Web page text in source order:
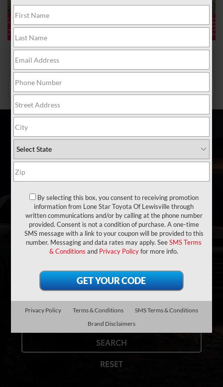
SCHEDULE SERVICE
Search Inventory
VEHICLE KEYWORD BUDGET
Type
Make
Model
SEARCH
RESET
By selecting this box, you consent to receiving promotion
information from Lone Star Toyota Of Lewisville through
written communications and/or by calling at the phone number
provided. Consent is not a condition of purchase. A one-time
SMS message with a link to your coupon will be provided to this
number. Messaging and data rates may apply. SeeSMS Terms
& Conditions and Privacy Policyfor more info.
Privacy Policy Terms & Conditions
SMS Terms & Conditions
Brand Disclaimers